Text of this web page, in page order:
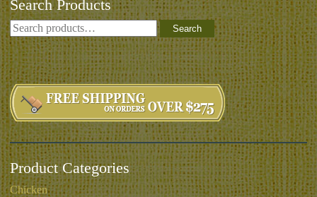
Search Products
Search
Product Categories
Chicken